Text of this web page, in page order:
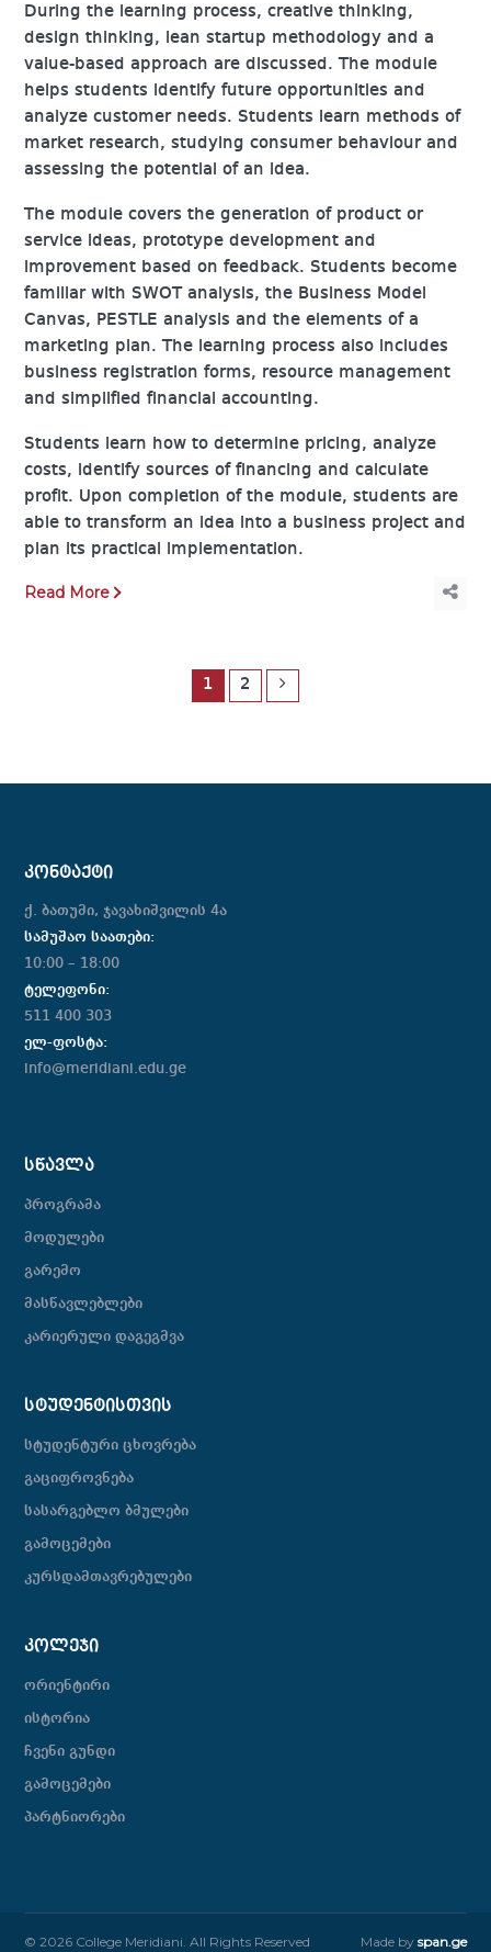
During the learning process, creative thinking,
design thinking, lean startup methodology and a
value-based approach are discussed. The module
helps students identify future opportunities and
analyze customer needs. Students learn methods of
market research, studying consumer behaviour and
assessing the potential of an idea.
The module covers the generation of product or
service ideas, prototype development and
improvement based on feedback. Students become
familiar with SWOT analysis, the Business Model
Canvas, PESTLE analysis and the elements of a
marketing plan. The learning process also includes
business registration forms, resource management
and simplified financial accounting.
Students learn how to determine pricing, analyze
costs, identify sources of financing and calculate
profit. Upon completion of the module, students are
able to transform an idea into a business project and
plan its practical implementation.
Read More
1 2
ᲙᲝᲜᲢᲐᲥᲢᲘ
ქ. ბათუმი, ჯავახიშვილის 4ა
სამუშაო საათები:
10:00 – 18:00
ტელეფონი:
511 400 303
ელ-ფოსტა:
info@meridiani.edu.ge
ᲡᲬᲐᲕᲚᲐ
პროგრამა
მოდულები
გარემო
მასწავლებლები
კარიერული დაგეგმვა
ᲡᲢᲣᲓᲔᲜᲢᲘᲡᲗᲕᲘᲡ
სტუდენტური ცხოვრება
გაციფროვნება
სასარგებლო ბმულები
გამოცემები
კურსდამთავრებულები
ᲙᲝᲚᲔᲯᲘ
ორიენტირი
ისტორია
ჩვენი გუნდი
გამოცემები
პარტნიორები
© 2026 College Meridiani. All Rights Reserved Made by span.ge